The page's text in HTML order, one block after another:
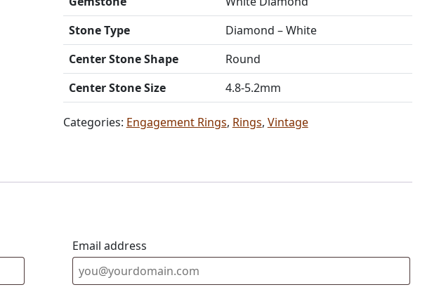
Stone Type
Diamond – White
Center Stone Shape
Round
Center Stone Size
4.8-5.2mm
Categories: Engagement Rings, Rings, Vintage
Email address